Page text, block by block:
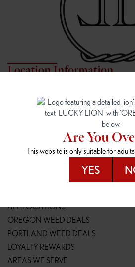
Location Information
7817 NE Halsey St
Portland, OR 97213
(503)
148TH & POWELL
14800 SE Powell Blvd
2147
ALL LOCATIONS
OREGON WEED DEALS
PORTLAND WEED DEALS
LOYALTY REWARDS
AREAS WE SERVE
Are You
This website is only suitable for
YES